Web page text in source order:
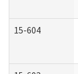
15-604